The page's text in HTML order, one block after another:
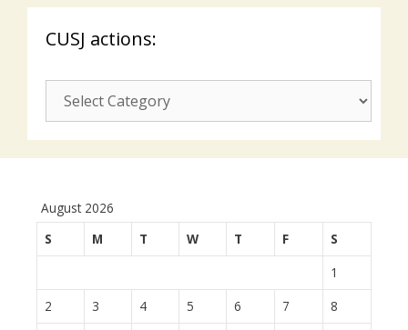
CUSJ actions:
CUSJ
actions:
August 2026
S
M T W T F
S
1
2
3 4 5 6 7
8